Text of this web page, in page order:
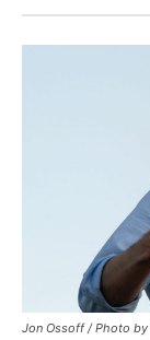
Jon Ossoff / Photo by